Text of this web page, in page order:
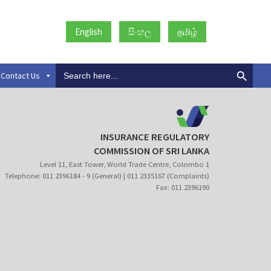
English සිංහල தமிழ்
Contact Us for:
INSURANCE REGULATORY
COMMISSION OF SRI LANKA
Level 11, East Tower, World Trade Centre, Colombo 1
Telephone: 011 2396184 - 9 (General) | 011 2335167 (Complaints)
Fax: 011 2396190